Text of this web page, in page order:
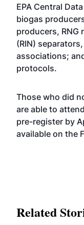
EPA Central
biogas
producers, RNG
(RIN)
associations;
protocols.
Those who did
are able to
pre-register by
available on the
Related